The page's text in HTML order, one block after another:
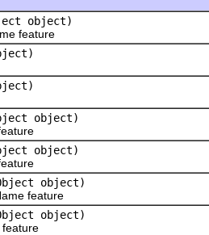
object)
feature
object)
object)
object)
feature
object)